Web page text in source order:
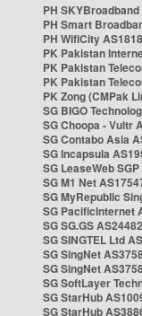
PH
PH Smart
PH WifiCity
PK Pakistan
PK Pakistan
PK Pakistan
PK Zong (CMPak
SG BIGO
SG Choopa - Vultr
SG Contabo Asia
SG Incapsula
SG LeaseWeb
SG M1 Net
SG MyRepublic
SG PacificInternet
SG SG.GS AS24482
SG SINGTEL Ltd
SG SingNet
SG SingNet
SG SoftLayer
SG StarHub
SG StarHub